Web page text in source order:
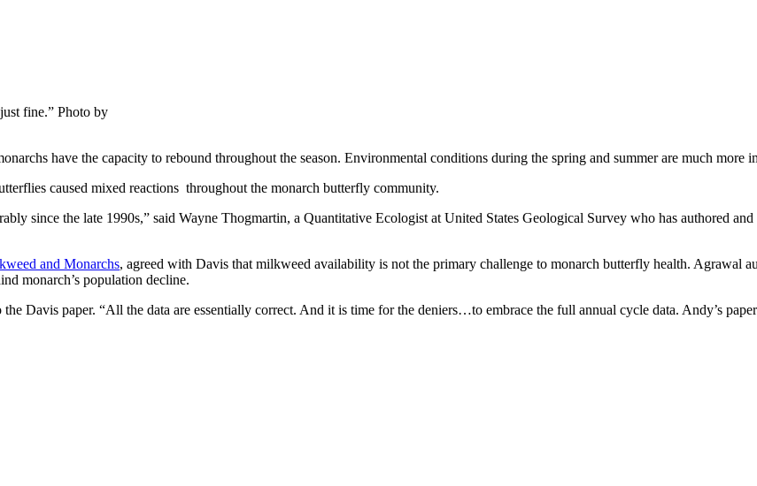
fine.” Photo by
have the capacity to rebound throughout the season. Environmental conditions during the spring and summer are much more
caused mixed reactions throughout the monarch butterfly community.
since the late 1990s,” said Wayne Thogmartin, a Quantitative Ecologist at United States Geological Survey who has authored
and Monarchs, agreed with Davis that milkweed availability is not the primary challenge to monarch butterfly health. Agrawal
monarch’s population decline.
Davis paper. “All the data are essentially correct. And it is time for the deniers…to embrace the full annual cycle data. Andy’s